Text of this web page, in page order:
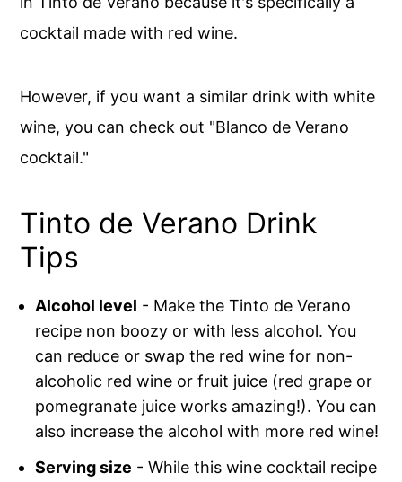
cocktail made with red wine.
However, if you want a similar drink with white
wine, you can check out "Blanco de Verano
cocktail."
Tinto de Verano Drink
Tips
Alcohol level - Make the Tinto de Verano
recipe non boozy or with less alcohol. You
can reduce or swap the red wine for non-
alcoholic red wine or fruit juice (red grape or
pomegranate juice works amazing!). You can
also increase the alcohol with more red wine!
Serving size - While this wine cocktail recipe